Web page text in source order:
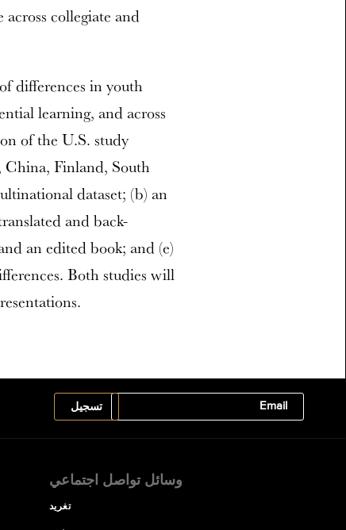
collegiate and
differences in youth
learning, and across
of the U.S. study
Finland, South
dataset; (b) an
and back-
an edited book; and (e)
Both studies will
وسائل تواصل اجتماعي
تغريد